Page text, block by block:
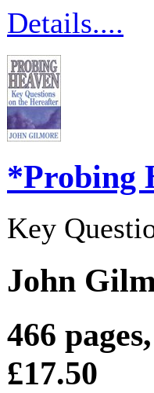
Details....
*Probing
Key
John
466
£17.50